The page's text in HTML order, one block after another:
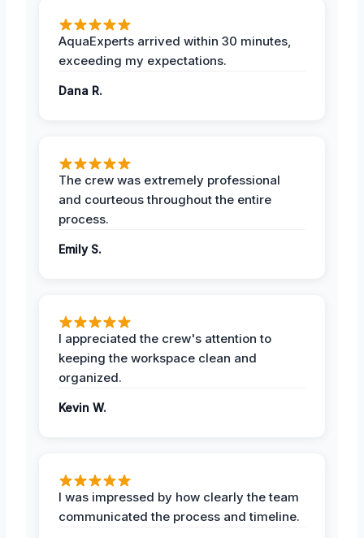
AquaExperts arrived within 30 minutes,
exceeding my expectations.
Dana R.
The crew was extremely professional
and courteous throughout the entire
process.
Emily S.
I appreciated the crew's attention to
keeping the workspace clean and
organized.
Kevin W.
I was impressed by how clearly the team
communicated the process and timeline.